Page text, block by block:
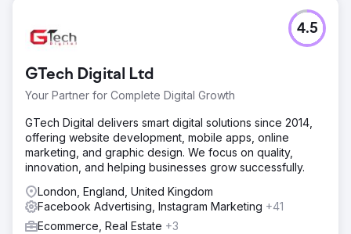
GTech Digital Ltd
Your Partner for Complete Digital Growth
4.5
GTech Digital delivers smart digital solutions since 2014,
offering website development, mobile apps, online
marketing, and graphic design. We focus on quality,
innovation, and helping businesses grow successfully.
London, England, United Kingdom
Facebook Advertising, Instagram Marketing +41
Ecommerce, Real Estate +3